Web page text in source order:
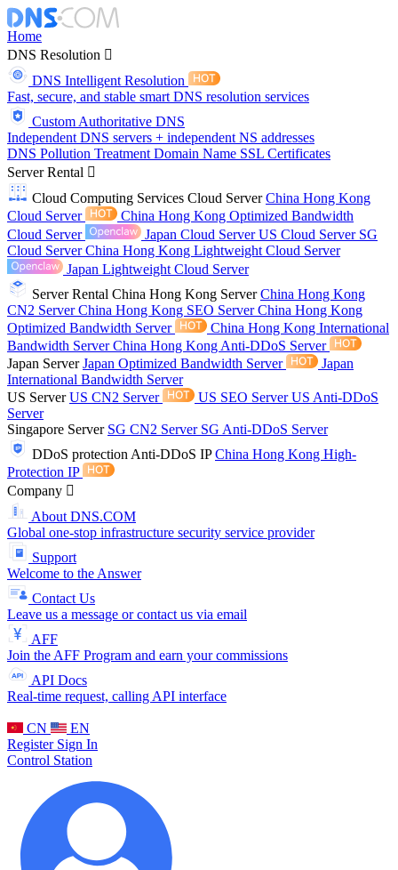
Home
DNS Resolution
DNS Intelligent Resolution
Fast, secure, and stable smart DNS resolution services
Custom Authoritative DNS
Independent DNS servers + independent NS addresses
DNS Pollution Treatment Domain Name SSL Certificates
Server Rental
Cloud Computing Services Cloud ServerChina Hong Kong
Cloud Server
China Hong Kong Optimized Bandwidth
Cloud Server
Japan Cloud ServerUS Cloud Server SG
Cloud ServerChina Hong Kong Lightweight Cloud Server
Japan Lightweight Cloud Server
Server Rental China Hong Kong ServerChina Hong Kong
CN2 ServerChina Hong Kong SEO ServerChina Hong Kong
Optimized Bandwidth Server
China Hong Kong International
Bandwidth ServerChina Hong Kong Anti-DDoS Server
Japan ServerJapan Optimized Bandwidth Server
Japan
International Bandwidth Server
US ServerUS CN2 Server US SEO ServerUS Anti-DDoS
Server
Singapore Server SG CN2 Server SG Anti-DDoS Server
DDoS protection Anti-DDoS IPChina Hong Kong High-
Protection IP
Company
About DNS.COM
Global one-stop infrastructure security service provider
Support
Welcome to the Answer
Contact Us
Leave us a message or contact us via email
AFF
Join the AFF Program and earn your commissions
API Docs
Real-time request, calling API interface
CN
EN
Register Sign In
Control Station